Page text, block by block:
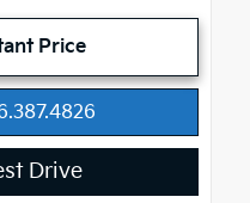
Price
Drive